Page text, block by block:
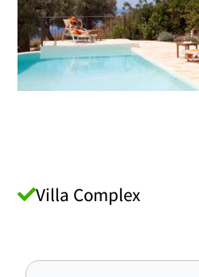
Villa Complex